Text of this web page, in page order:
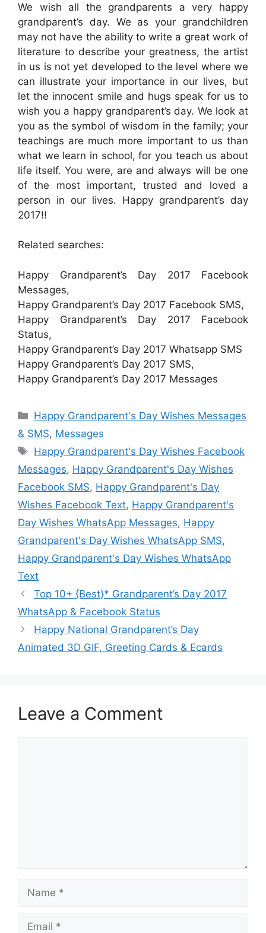
We wish all the grandparents a very happy
grandparent’s day. We as your grandchildren
may not have the ability to write a great work of
literature to describe your greatness, the artist
in us is not yet developed to the level where we
can illustrate your importance in our lives, but
let the innocent smile and hugs speak for us to
wish you a happy grandparent’s day. We look at
you as the symbol of wisdom in the family; your
teachings are much more important to us than
what we learn in school, for you teach us about
life itself. You were, are and always will be one
of the most important, trusted and loved a
person in our lives. Happy grandparent’s day
2017!!
Related searches:
Happy Grandparent’s Day 2017 Facebook
Messages,
Happy Grandparent’s Day 2017 Facebook SMS,
Happy Grandparent’s Day 2017 Facebook
Status,
Happy Grandparent’s Day 2017 Whatsapp SMS
Happy Grandparent’s Day 2017 SMS,
Happy Grandparent’s Day 2017 Messages
Categories
Happy Grandparent's Day Wishes Messages
& SMS, Messages
Tags
Happy Grandparent's Day Wishes Facebook
Messages, Happy Grandparent's Day Wishes
Facebook SMS, Happy Grandparent's Day
Wishes Facebook Text, Happy Grandparent's
Day Wishes WhatsApp Messages, Happy
Grandparent's Day Wishes WhatsApp SMS,
Happy Grandparent's Day Wishes WhatsApp
Text
Top 10+ {Best}* Grandparent’s Day 2017
WhatsApp & Facebook Status
Happy National Grandparent’s Day
Animated 3D GIF, Greeting Cards & Ecards
Leave a Comment